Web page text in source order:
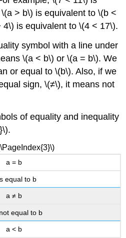
> b\) is equivalent to \(b <
is equivalent to \(4 < 17\).
symbol with a line under
\(a < b\) or \(a = b\). We
or equal to \(b\). Also, if we
sign, \(≠\), it means not
of equality and inequality
a = b
equal to b
a ≠ b
equal to b
a < b